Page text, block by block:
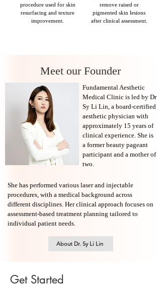
procedure used for skin
resurfacing and texture
improvement.
remove raised or
pigmented skin lesions
after clinical assessment.
Meet our Founder
Fundamental Aesthetic
Medical Clinic is led by Dr
Sy Li Lin, a board-certified
aesthetic physician with
approximately 15 years of
clinical experience. She is
a former beauty pageant
participant and a mother of
two.
She has performed various laser and injectable
procedures, with a medical background across
different disciplines. Her clinical approach focuses on
assessment-based treatment planning tailored to
individual patient needs.
About Dr. Sy Li Lin
Get Started